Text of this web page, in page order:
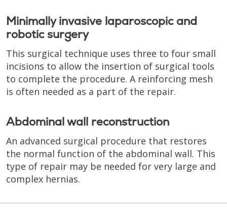
Minimally invasive laparoscopic and
robotic surgery
This surgical technique uses three to four small
incisions to allow the insertion of surgical tools
to complete the procedure. A reinforcing mesh
is often needed as a part of the repair.
Abdominal wall reconstruction
An advanced surgical procedure that restores
the normal function of the abdominal wall. This
type of repair may be needed for very large and
complex hernias.